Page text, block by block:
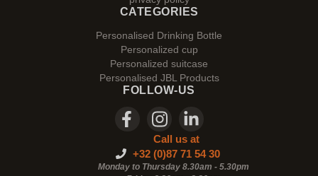
CATEGORIES
Personalised Drinking Bottle
Personalized cup
Personalized suitcase
Personalised JBL Products
FOLLOW-US
Call us at
+32 (0)87 71 54 30
Monday to Thursday 8.30am - 5.30pm